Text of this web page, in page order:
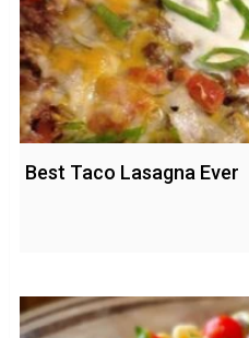
Best Taco Lasagna Ever